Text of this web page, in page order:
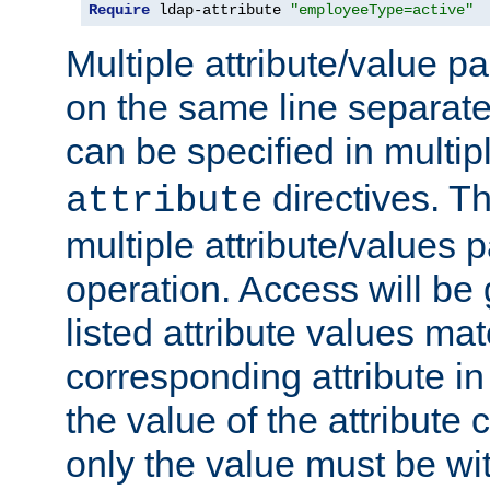
Require ldap-attribute "employeeType=active"
Multiple attribute/value
on the same line
can be specified in
attribute directives.
multiple attribute/values
operation. Access will be
listed attribute values
corresponding attribute
the value of the attribute
only the value must be